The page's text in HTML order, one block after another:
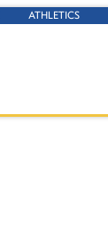
ATHLETICS